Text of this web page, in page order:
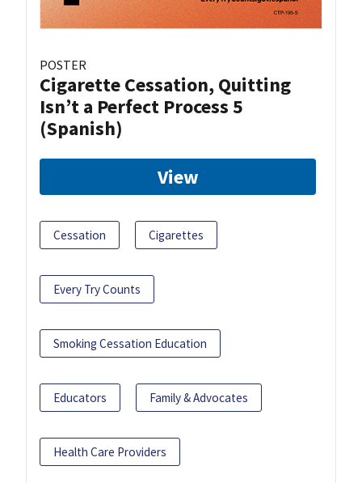
POSTER
Cigarette Cessation, Quitting
Isn’t a Perfect Process 5
(Spanish)
View
Cessation Cigarettes
Every Try Counts
Smoking Cessation Education
Educators Family & Advocates
Health Care Providers